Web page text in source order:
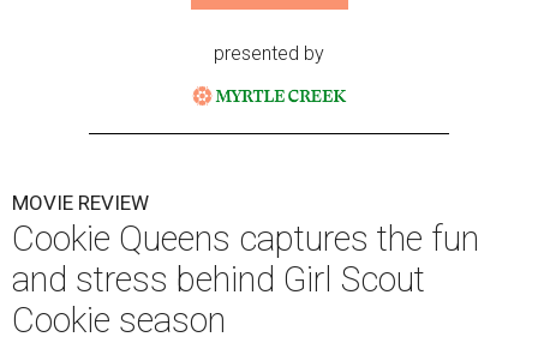
presented by
MOVIE REVIEW
Cookie Queens captures the fun
and stress behind Girl Scout
Cookie season